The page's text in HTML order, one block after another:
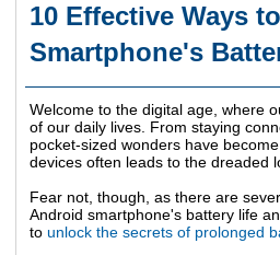
10 Effective Ways
Smartphone's
Welcome to the digital age, where
of our daily lives. From staying
pocket-sized wonders have
devices often leads to the dreaded
Fear not, though, as there are
Android smartphone's battery life
to unlock the secrets of prolonged